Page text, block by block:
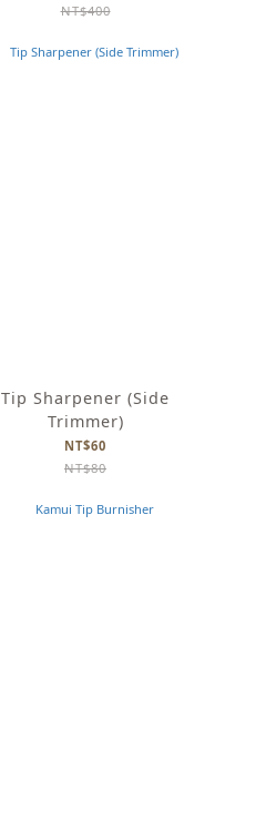
NT$400
Tip Sharpener (Side
Trimmer)
NT$60
NT$80